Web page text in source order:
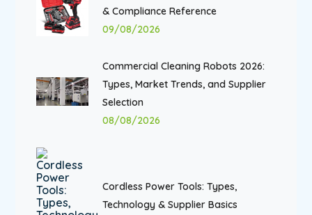
& Compliance Reference
09/08/2026
Commercial Cleaning Robots 2026:
Types, Market Trends, and Supplier
Selection
08/08/2026
Cordless Power Tools: Types,
Technology & Supplier Basics